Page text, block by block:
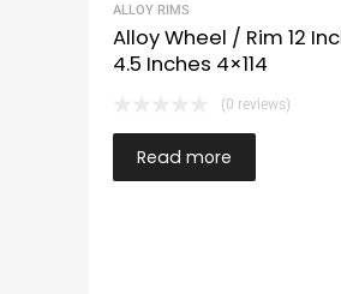
ALLOY RIMS
Alloy Wheel / Rim 12
4.5 Inches 4×114
(0 reviews)
Read more